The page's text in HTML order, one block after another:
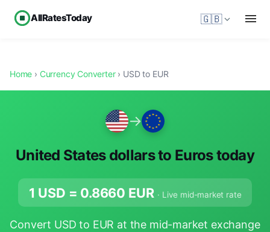
AllRatesToday 🇬🇧
Home › Currency Converter› USD to EUR
→
United States dollars to Euros today
1 USD = 0.8660 EUR · Live mid-market rate
Convert USD to EUR at the mid-market exchange